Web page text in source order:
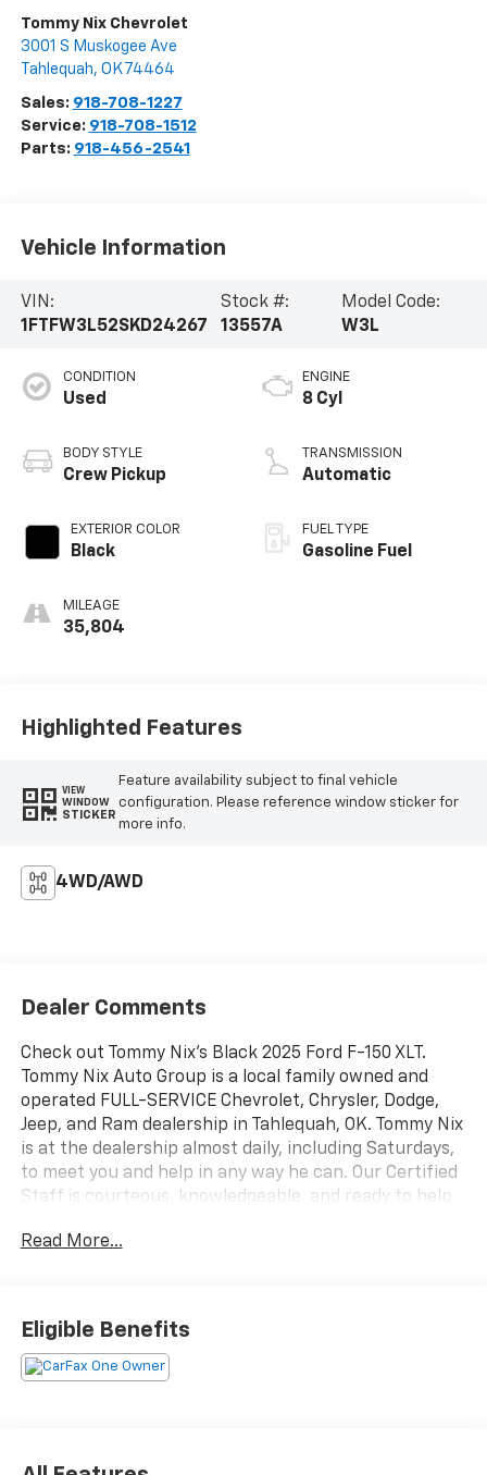
Tommy Nix Chevrolet
3001 S Muskogee Ave
Tahlequah, OK 74464
Sales: 918-708-1227
Service: 918-708-1512
Parts: 918-456-2541
Vehicle Information
VIN:
1FTFW3L52SKD24267
Stock #:
13557A
Model Code:
W3L
CONDITION
Used
BODY STYLE
Crew Pickup
EXTERIOR COLOR
Black
MILEAGE
35,804
ENGINE
8 Cyl
TRANSMISSION
Automatic
FUEL TYPE
Gasoline Fuel
Highlighted Features
VIEW
WINDOW
STICKER
Feature availability subject to final vehicle
configuration. Please reference window sticker for
more info.
4WD/AWD
Dealer Comments
Check out Tommy Nix's Black 2025 Ford F-150 XLT.
Tommy Nix Auto Group is a local family owned and
operated FULL-SERVICE Chevrolet, Chrysler, Dodge,
Jeep, and Ram dealership in Tahlequah, OK. Tommy Nix
is at the dealership almost daily, including Saturdays,
to meet you and help in any way he can. Our Certified
Staff is courteous, knowledgeable, and ready to help
excellent Parts and Service Department open six (6)
situation with the best finance sources available.
Every new vehicle purchased will receive free oil
changes for life and every pre-owned vehicle
Read More...
Eligible Benefits